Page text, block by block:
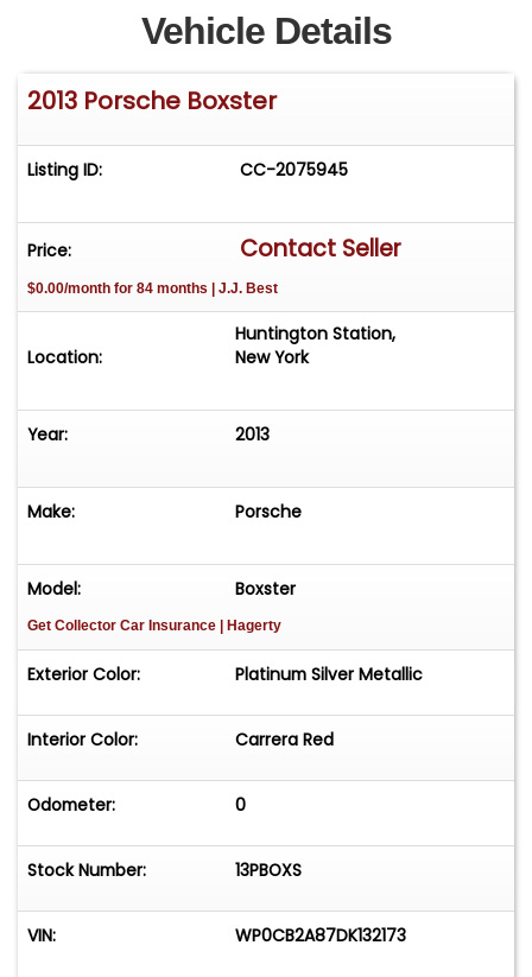
Vehicle Details
2013 Porsche Boxster
Listing ID: CC-2075945
Price: Contact Seller
$0.00/month for 84 months | J.J. Best
Location:
Huntington Station,
New York
Year: 2013
Make: Porsche
Model: Boxster
Get Collector Car Insurance | Hagerty
Exterior Color: Platinum Silver Metallic
Interior Color: Carrera Red
Odometer: 0
Stock Number: 13PBOXS
VIN: WP0CB2A87DK132173